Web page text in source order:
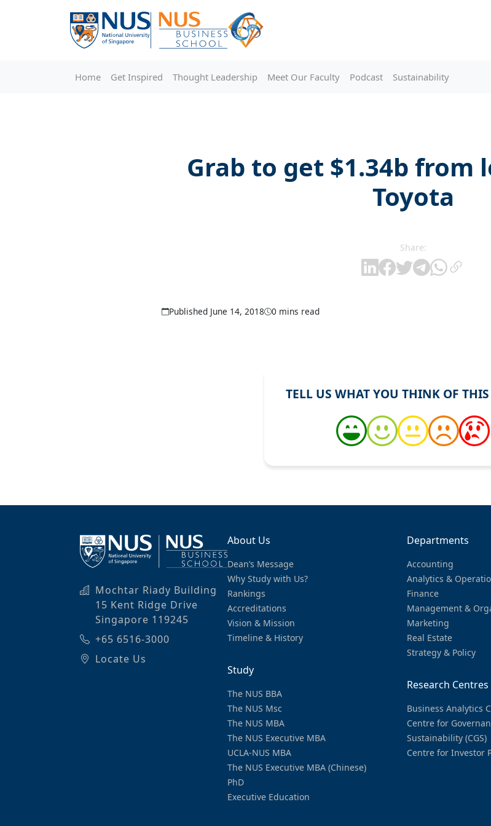
Home Get Inspired Thought Leadership Meet Our Faculty Podcast Sustainability
Grab to get $1.34b from
Toyota
Share:
Published June 14, 2018 0 mins read
TELL US WHAT YOU THINK OF THIS
Mochtar Riady Building
15 Kent Ridge Drive
Singapore 119245
+65 6516-3000
Locate Us
About Us
Dean’s Message
Why Study with Us?
Rankings
Accreditations
Vision & Mission
Timeline & History
Study
The NUS BBA
The NUS Msc
The NUS MBA
The NUS Executive MBA
UCLA-NUS MBA
The NUS Executive MBA (Chinese)
PhD
Executive Education
Departments
Accounting
Analytics &
Finance
Management &
Marketing
Real Estate
Strategy & Policy
Research Centres
Business Analytics
Centre for
Sustainability (CGS)
Centre for Investor